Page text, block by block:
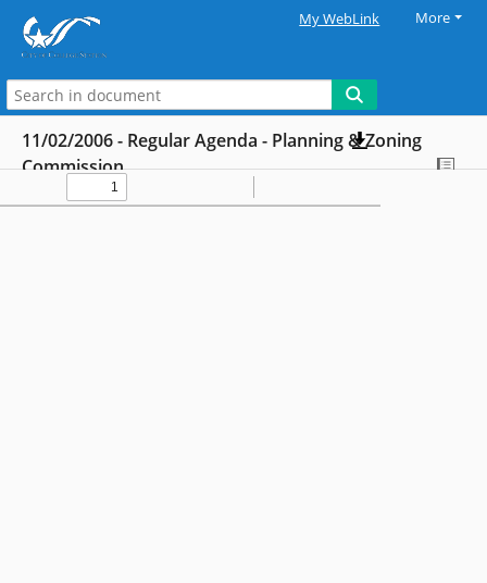
My WebLink More
11/02/2006 - Regular Agenda - Planning & Zoning
Commission